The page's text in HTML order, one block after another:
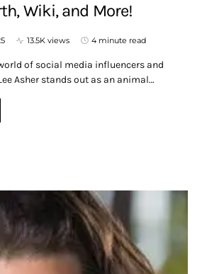
Wiki, and More!
13.5K views 4 minute read
of social media influencers and
Asher stands out as an animal…